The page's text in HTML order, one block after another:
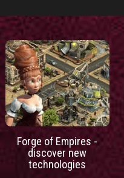
Forge of Empires -
discover new
technologies